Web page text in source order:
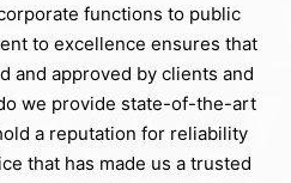
functions to public
to excellence ensures that
and approved by clients and
we provide state-of-the-art
a reputation for reliability
that has made us a trusted